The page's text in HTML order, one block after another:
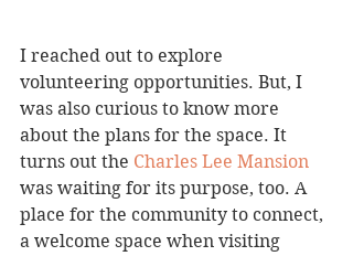
I reached out to explore
volunteering opportunities. But, I
was also curious to know more
about the plans for the space. It
turns out the Charles Lee Mansion
was waiting for its purpose, too. A
place for the community to connect,
a welcome space when visiting